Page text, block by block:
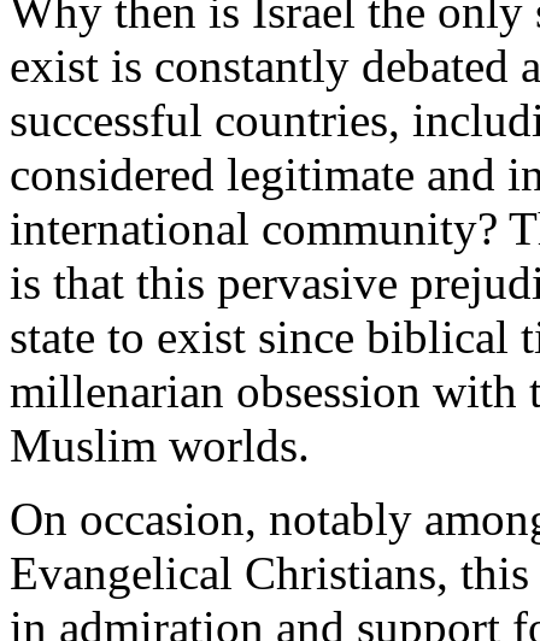
Why then is Israel the
exist is constantly debated
successful countries,
considered legitimate and
international community?
is that this pervasive
state to exist since biblical
millenarian obsession with
Muslim worlds.
On occasion, notably
Evangelical Christians,
in admiration and support